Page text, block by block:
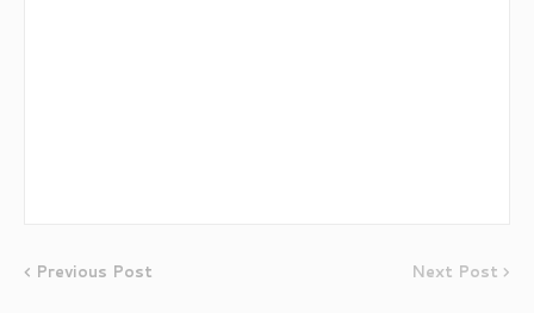
Previous Post Next Post